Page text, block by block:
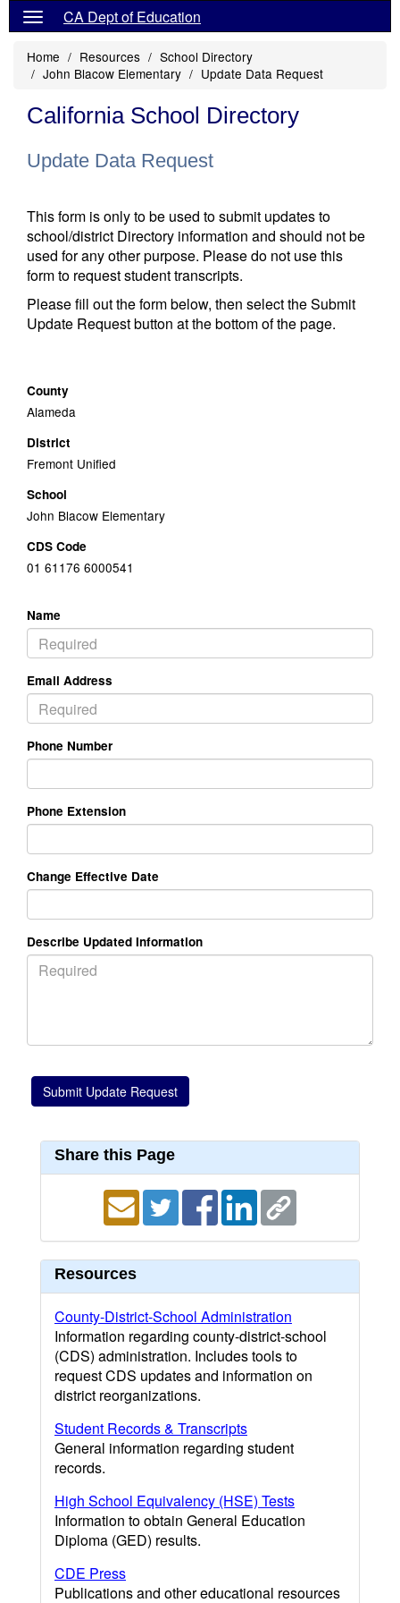
CA Dept of Education
Home Resources
School Directory
John Blacow Elementary
Update Data Request
California School Directory
Update Data Request
This form is only to be used to submit updates to
school/district Directory information and should not be
used for any other purpose. Please do not use this
form to request student transcripts.
Please fill out the form below, then select the Submit
Update Request button at the bottom of the page.
County
Alameda
District
Fremont Unified
School
John Blacow Elementary
CDS Code
01 61176 6000541
Name
Email Address
Phone Number
Phone Extension
Change Effective Date
Describe Updated Information
Share this Page
Resources
County-District-School Administration
Information regarding county-district-school
(CDS) administration. Includes tools to
request CDS updates and information on
district reorganizations.
Student Records & Transcripts
General information regarding student
records.
High School Equivalency (HSE) Tests
Information to obtain General Education
Diploma (GED) results.
CDE Press
Publications and other educational resources